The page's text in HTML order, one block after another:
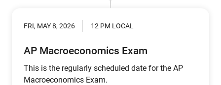
FRI, MAY 8, 2026 12 PM LOCAL
AP Macroeconomics Exam
This is the regularly scheduled date for the AP
Macroeconomics Exam.